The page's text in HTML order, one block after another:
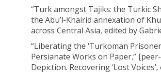
“Turk amongst Tajiks: the Turkic
the Abu’l-Khairid annexation of
across Central Asia, edited by
“Liberating the ‘Turkoman
Persianate Works on Paper,”
Depiction. Recovering ‘Lost